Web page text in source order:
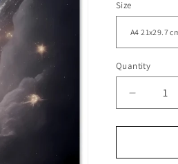
Size
Quantity
Decrease
quantity
for
Vision